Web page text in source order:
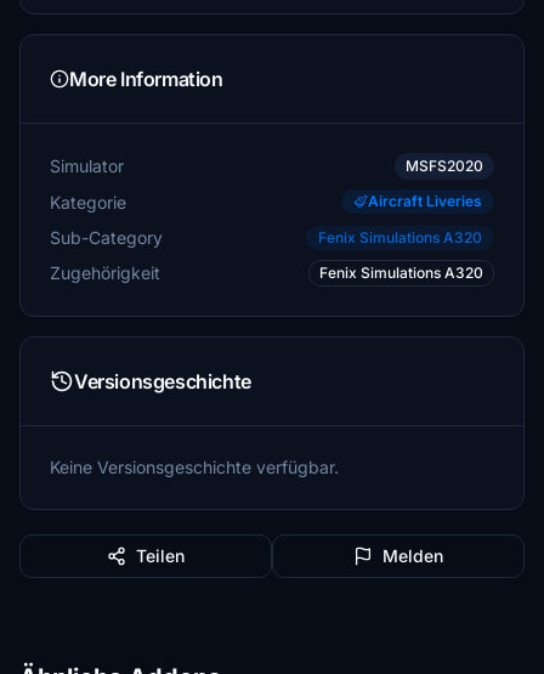
More Information
Simulator MSFS2020
Kategorie Aircraft Liveries
Sub-Category Fenix Simulations A320
Zugehörigkeit Fenix Simulations A320
Versionsgeschichte
Keine Versionsgeschichte verfügbar.
Teilen Melden